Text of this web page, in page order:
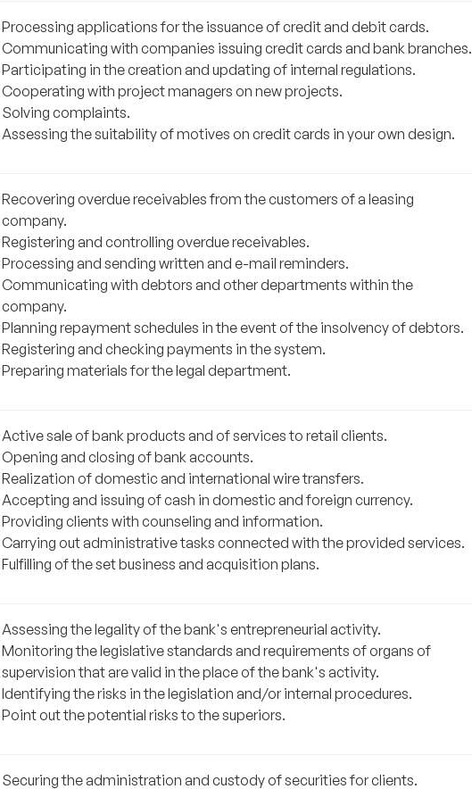
Processing applications for the issuance of credit and debit cards.
Communicating with companies issuing credit cards and bank branches.
Participating in the creation and updating of internal regulations.
Cooperating with project managers on new projects.
Solving complaints.
Assessing the suitability of motives on credit cards in your own design.
Recovering overdue receivables from the customers of a leasing
company.
Registering and controlling overdue receivables.
Processing and sending written and e-mail reminders.
Communicating with debtors and other departments within the
company.
Planning repayment schedules in the event of the insolvency of debtors.
Registering and checking payments in the system.
Preparing materials for the legal department.
Active sale of bank products and of services to retail clients.
Opening and closing of bank accounts.
Realization of domestic and international wire transfers.
Accepting and issuing of cash in domestic and foreign currency.
Providing clients with counseling and information.
Carrying out administrative tasks connected with the provided services.
Fulfilling of the set business and acquisition plans.
Assessing the legality of the bank's entrepreneurial activity.
Monitoring the legislative standards and requirements of organs of
supervision that are valid in the place of the bank's activity.
Identifying the risks in the legislation and/or internal procedures.
Point out the potential risks to the superiors.
Securing the administration and custody of securities for clients.